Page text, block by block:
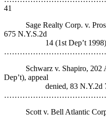
41
Sage Realty Corp. v.
675 N.Y.S.2d
14 (1st Dep’t 1998)
Schwarz v. Shapiro, 202
Dep’t), appeal
denied, 83 N.Y.2d 760,
Scott v. Bell Atlantic Corp.,